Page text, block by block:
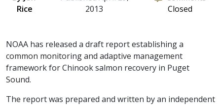
Rice
2013
Closed
NOAA has released a draft report establishing a
common monitoring and adaptive management
framework for Chinook salmon recovery in Puget
Sound.
The report was prepared and written by an independent